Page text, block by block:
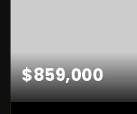
$859,000